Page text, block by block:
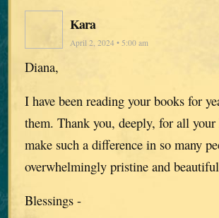
Kara
April 2, 2024 • 5:00 am
Diana,
I have been reading your books for
them. Thank you, deeply, for all
make such a difference in so many
overwhelmingly pristine and
Blessings -